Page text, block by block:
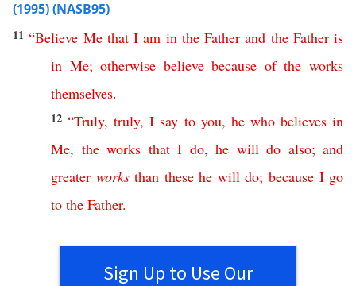
(1995) (NASB95)
11“Believe Me that I am in the Father and the Father is
in Me;otherwise believe because of the works
themselves.
12“Truly,truly,I say to you, he who believes in
Me, the works that I do, he will do also; and
greater works than these he will do; because I go
to the Father.
Sign Up to Use Our